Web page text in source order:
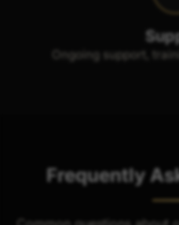
Ongoing support,
Frequently